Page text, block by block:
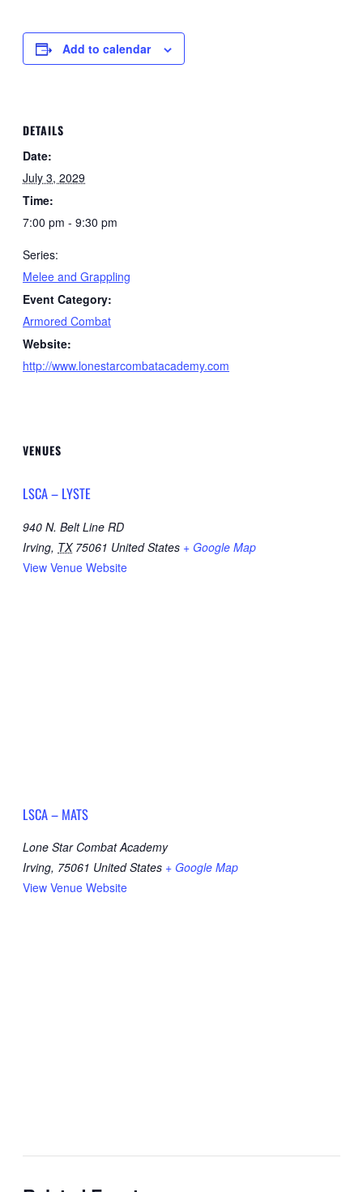
Add to calendar
DETAILS
Date:
July 3, 2029
Time:
7:00 pm - 9:30 pm
Series:
Melee and Grappling
Event Category:
Armored Combat
Website:
http://www.lonestarcombatacademy.com
VENUES
LSCA – LYSTE
940 N. Belt Line RD
Irving, TX 75061 United States + Google Map
View Venue Website
LSCA – MATS
Lone Star Combat Academy
Irving, 75061 United States + Google Map
View Venue Website